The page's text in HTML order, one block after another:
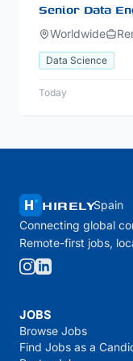
Senior Data
Worldwide
Data Science
Today
HIRELYSpain
Connecting global
Remote-first jobs,
JOBS
Browse Jobs
Find Jobs as a